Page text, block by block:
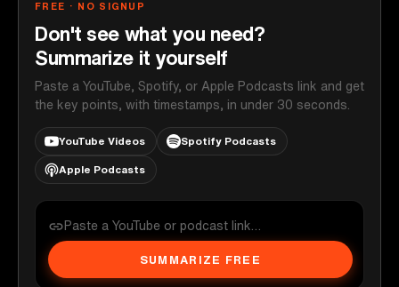
FREE · NO SIGNUP
Don't see what you need?
Summarize it yourself
Paste a YouTube, Spotify, or Apple Podcasts link and get
the key points, with timestamps, in under 30 seconds.
YouTube Videos Spotify Podcasts
Apple Podcasts
SUMMARIZE FREE